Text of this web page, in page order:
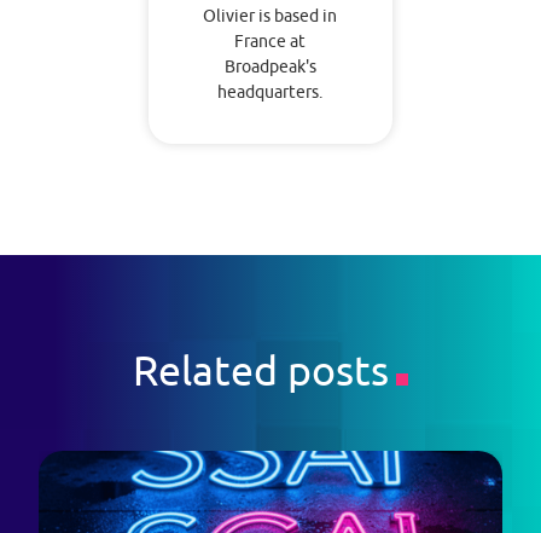
Olivier is based in
France at
Broadpeak's
headquarters.
Related posts